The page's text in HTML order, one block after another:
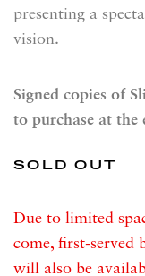
presenting a
vision.
Signed copies of
to purchase at the
SOLD OUT
Due to limited
come, first-served
will also be